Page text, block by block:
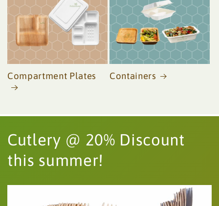
Compartment Plates Containers
Cutlery @ 20% Discount
this summer!